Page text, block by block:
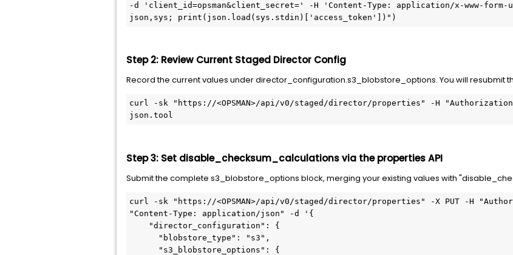
-d 'client_id=opsman&client_secret=' -H 'Content-Type: application/x-www-
json,sys; print(json.load(sys.stdin)['access_token'])")
Step 2: Review Current Staged Director Config
Record the current values under director_configuration.s3_blobstore_options. You will resubmit
curl -sk "https://<OPSMAN>/api/v0/staged/director/properties" -H "Authorization:
json.tool
Step 3: Set disable_checksum_calculations via the properties API
Submit the complete s3_blobstore_options block, merging your existing values with
curl -sk "https://<OPSMAN>/api/v0/staged/director/properties" -X PUT -H
"Content-Type: application/json" -d '{
"director_configuration": {
"blobstore_type": "s3",
"s3_blobstore_options": {